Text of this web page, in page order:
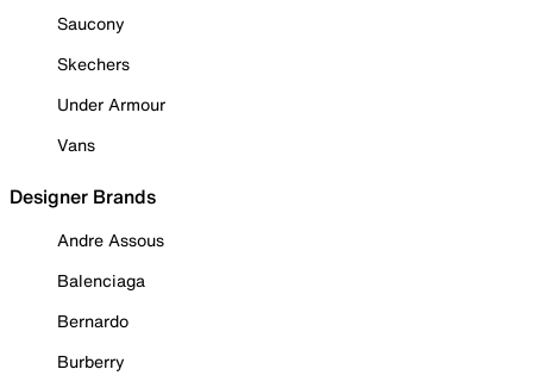
Saucony
Skechers
Under Armour
Vans
Designer Brands
Andre Assous
Balenciaga
Bernardo
Burberry